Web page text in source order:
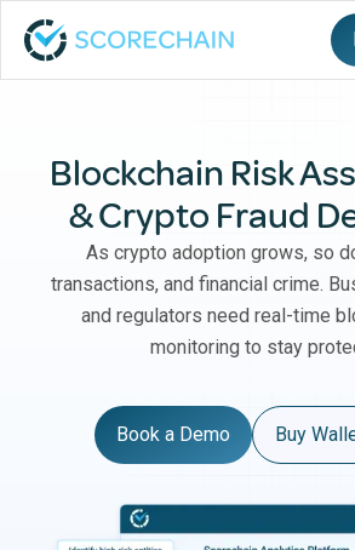
Blockchain Risk
& Crypto Fraud
As crypto adoption grows, so
transactions, and financial crime.
and regulators need real-time
monitoring to stay
Book a Demo Buy